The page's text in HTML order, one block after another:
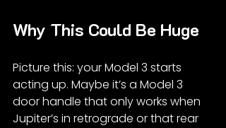
Why This Could Be Huge
Picture this: your Model 3 starts
acting up. Maybe it’s a Model 3
door handle that only works when
Jupiter’s in retrograde or that rear